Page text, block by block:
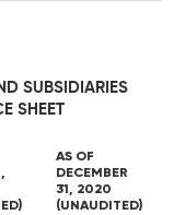
SUBSIDIARIES
SHEET
AS OF
DECEMBER
31, 2020
(UNAUDITED)